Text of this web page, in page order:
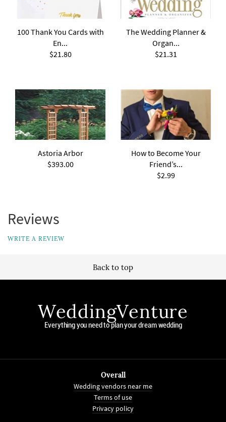
100 Thank You Cards with
En...
$21.80
The Wedding Planner &
Organ...
$21.31
Astoria Arbor
$393.00
How to Become Your
Friend’s...
$2.99
Reviews
WRITE A REVIEW
Back to top
WeddingVenture
Everything you need to plan your dream wedding
Overall
Wedding vendors near me
Terms of use
Privacy policy